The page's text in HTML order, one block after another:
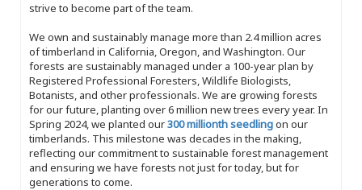
strive to become part of the team.
We own and sustainably manage more than 2.4 million acres
of timberland in California, Oregon, and Washington. Our
forests are sustainably managed under a 100-year plan by
Registered Professional Foresters, Wildlife Biologists,
Botanists, and other professionals. We are growing forests
for our future, planting over 6 million new trees every year. In
Spring 2024, we planted our300 millionth seedlingon our
timberlands. This milestone was decades in the making,
reflecting our commitment to sustainable forest management
and ensuring we have forests not just for today, but for
generations to come.